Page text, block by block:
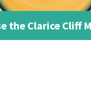
the Clarice Cliff